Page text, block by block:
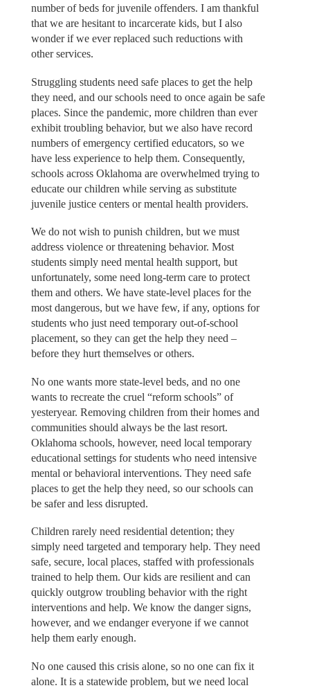
number of beds for juvenile offenders. I am thankful
that we are hesitant to incarcerate kids, but I also
wonder if we ever replaced such reductions with
other services.
Struggling students need safe places to get the help
they need, and our schools need to once again be safe
places. Since the pandemic, more children than ever
exhibit troubling behavior, but we also have record
numbers of emergency certified educators, so we
have less experience to help them. Consequently,
schools across Oklahoma are overwhelmed trying to
educate our children while serving as substitute
juvenile justice centers or mental health providers.
We do not wish to punish children, but we must
address violence or threatening behavior. Most
students simply need mental health support, but
unfortunately, some need long-term care to protect
them and others. We have state-level places for the
most dangerous, but we have few, if any, options for
students who just need temporary out-of-school
placement, so they can get the help they need –
before they hurt themselves or others.
No one wants more state-level beds, and no one
wants to recreate the cruel “reform schools” of
yesteryear. Removing children from their homes and
communities should always be the last resort.
Oklahoma schools, however, need local temporary
educational settings for students who need intensive
mental or behavioral interventions. They need safe
places to get the help they need, so our schools can
be safer and less disrupted.
Children rarely need residential detention; they
simply need targeted and temporary help. They need
safe, secure, local places, staffed with professionals
trained to help them. Our kids are resilient and can
quickly outgrow troubling behavior with the right
interventions and help. We know the danger signs,
however, and we endanger everyone if we cannot
help them early enough.
No one caused this crisis alone, so no one can fix it
alone. It is a statewide problem, but we need local